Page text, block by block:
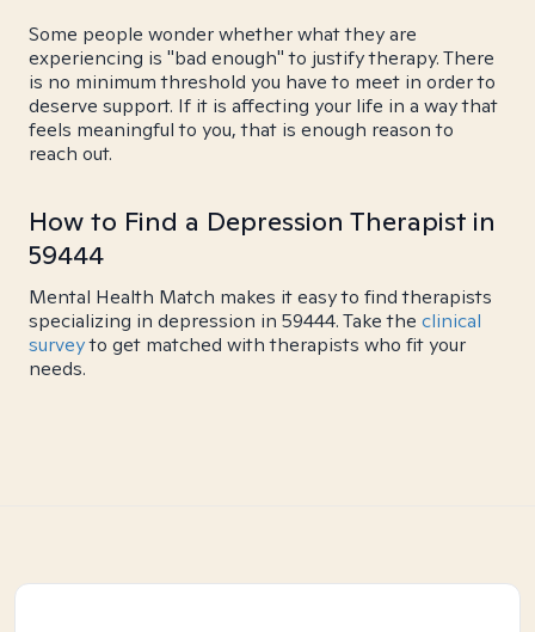
Some people wonder whether what they are
experiencing is "bad enough" to justify therapy. There
is no minimum threshold you have to meet in order to
deserve support. If it is affecting your life in a way that
feels meaningful to you, that is enough reason to
reach out.
How to Find a Depression Therapist in
59444
Mental Health Match makes it easy to find therapists
specializing in depression in 59444. Take the clinical
surveyto get matched with therapists who fit your
needs.